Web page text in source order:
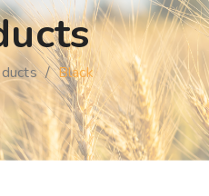
/Black